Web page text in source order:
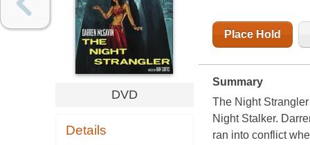
DVD
Details
Place Hold
Summary
The Night
Night Stalker.
ran into conflict